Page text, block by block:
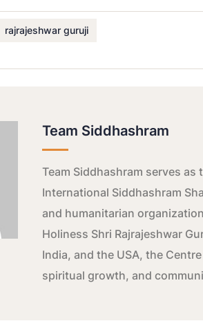
rajrajeshwar guruji
Team Siddhashram
Team Siddhashram serves
International Siddhashram
and humanitarian
Holiness Shri Rajrajeshwar
India, and the USA, the
spiritual growth, and